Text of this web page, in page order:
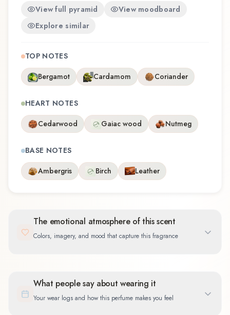
View full pyramid
View moodboard
Explore similar
TOP NOTES
Bergamot
Cardamom Coriander
HEART NOTES
Cedarwood
Gaiac wood Nutmeg
BASE NOTES
Ambergris
Birch Leather
The emotional atmosphere of this scent
Colors, imagery, and mood that capture this fragrance
What people say about wearing it
Your wear logs and how this perfume makes you feel